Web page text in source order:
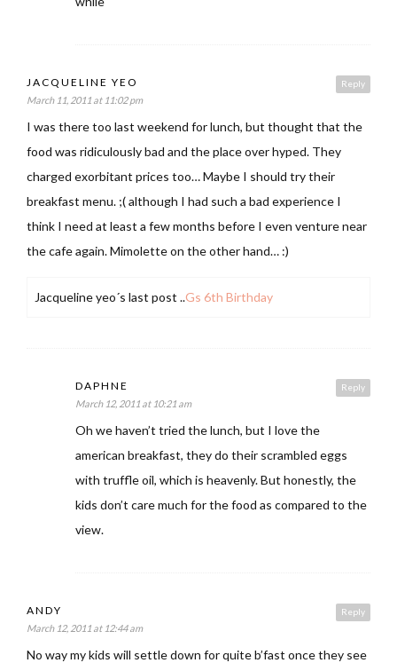
Reply
JACQUELINE YEO
March 11, 2011 at 11:02 pm
I was there too last weekend for lunch, but thought that the
food was ridiculously bad and the place over hyped. They
charged exorbitant prices too… Maybe I should try their
breakfast menu. ;( although I had such a bad experience I
think I need at least a few months before I even venture near
the cafe again. Mimolette on the other hand… :)
Jacqueline yeo´s last post ..Gs 6th Birthday
Reply
DAPHNE
March 12, 2011 at 10:21 am
Oh we haven’t tried the lunch, but I love the
american breakfast, they do their scrambled eggs
with truffle oil, which is heavenly. But honestly, the
kids don’t care much for the food as compared to the
view.
Reply
ANDY
March 12, 2011 at 12:44 am
No way my kids will settle down for quite b’fast once they see